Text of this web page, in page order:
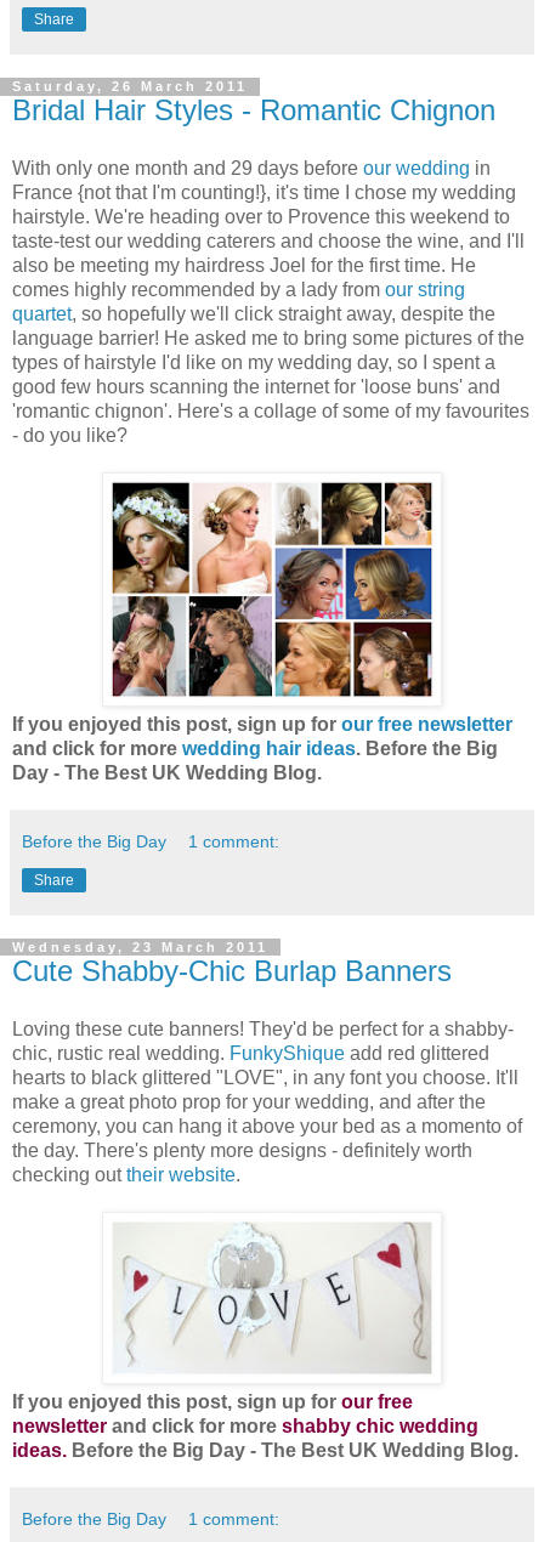
Share
Saturday, 26 March 2011
Bridal Hair Styles - Romantic Chignon
With only one month and 29 days before our wedding in
France {not that I'm counting!}, it's time I chose my wedding
hairstyle. We're heading over to Provence this weekend to
taste-test our wedding caterers and choose the wine, and I'll
also be meeting my hairdress Joel for the first time. He
comes highly recommended by a lady from our string
quartet, so hopefully we'll click straight away, despite the
language barrier! He asked me to bring some pictures of the
types of hairstyle I'd like on my wedding day, so I spent a
good few hours scanning the internet for 'loose buns' and
'romantic chignon'. Here's a collage of some of my favourites
- do you like?
If you enjoyed this post, sign up for our free newsletter
and click for more wedding hair ideas. Before the Big
Day - The Best UK Wedding Blog.
Before the Big Day 1 comment:
Share
Wednesday, 23 March 2011
Cute Shabby-Chic Burlap Banners
Loving these cute banners! They'd be perfect for a shabby-
chic, rustic real wedding. FunkyShique add red glittered
hearts to black glittered "LOVE", in any font you choose. It'll
make a great photo prop for your wedding, and after the
ceremony, you can hang it above your bed as a momento of
the day. There's plenty more designs - definitely worth
checking outtheir website.
If you enjoyed this post, sign up for our free
newsletter and click for more shabby chic wedding
ideas. Before the Big Day - The Best UK Wedding Blog.
Before the Big Day 1 comment: